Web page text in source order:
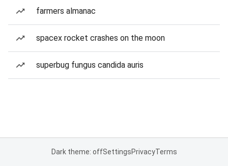
farmers almanac
spacex rocket crashes on the moon
superbug fungus candida auris
Dark theme: offSettingsPrivacyTerms